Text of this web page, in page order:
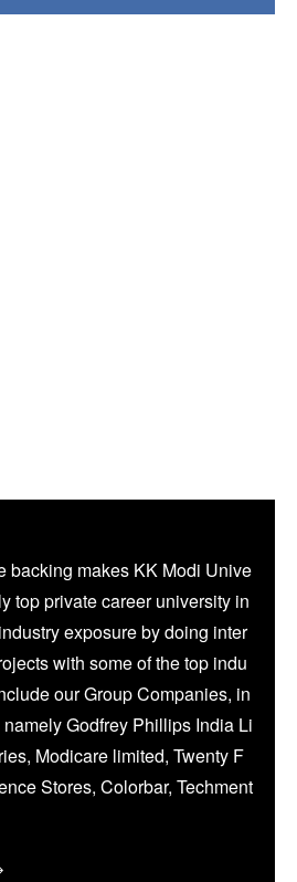
backing makes KK Modi Unive
top private career university in
exposure by doing inter
with some of the top indu
our Group Companies, in
Godfrey Phillips India Li
Modicare limited, Twenty F
Stores, Colorbar, Techment